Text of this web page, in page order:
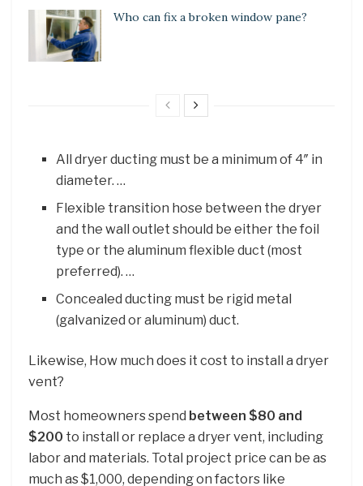
Who can fix a broken window pane?
All dryer ducting must be a minimum of 4″ in
diameter. …
Flexible transition hose between the dryer
and the wall outlet should be either the foil
type or the aluminum flexible duct (most
preferred). …
Concealed ducting must be rigid metal
(galvanized or aluminum) duct.
Likewise, How much does it cost to install a dryer
vent?
Most homeowners spend between $80 and
$200 to install or replace a dryer vent, including
labor and materials. Total project price can be as
much as $1,000, depending on factors like